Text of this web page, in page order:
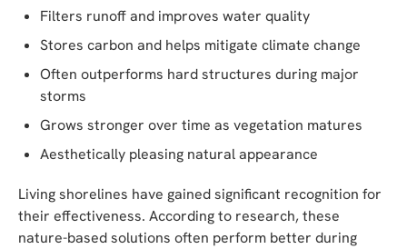
Filters runoff and improves water quality
Stores carbon and helps mitigate climate change
Often outperforms hard structures during major
storms
Grows stronger over time as vegetation matures
Aesthetically pleasing natural appearance
Living shorelines have gained significant recognition for
their effectiveness. According to research, these
nature-based solutions often perform better during